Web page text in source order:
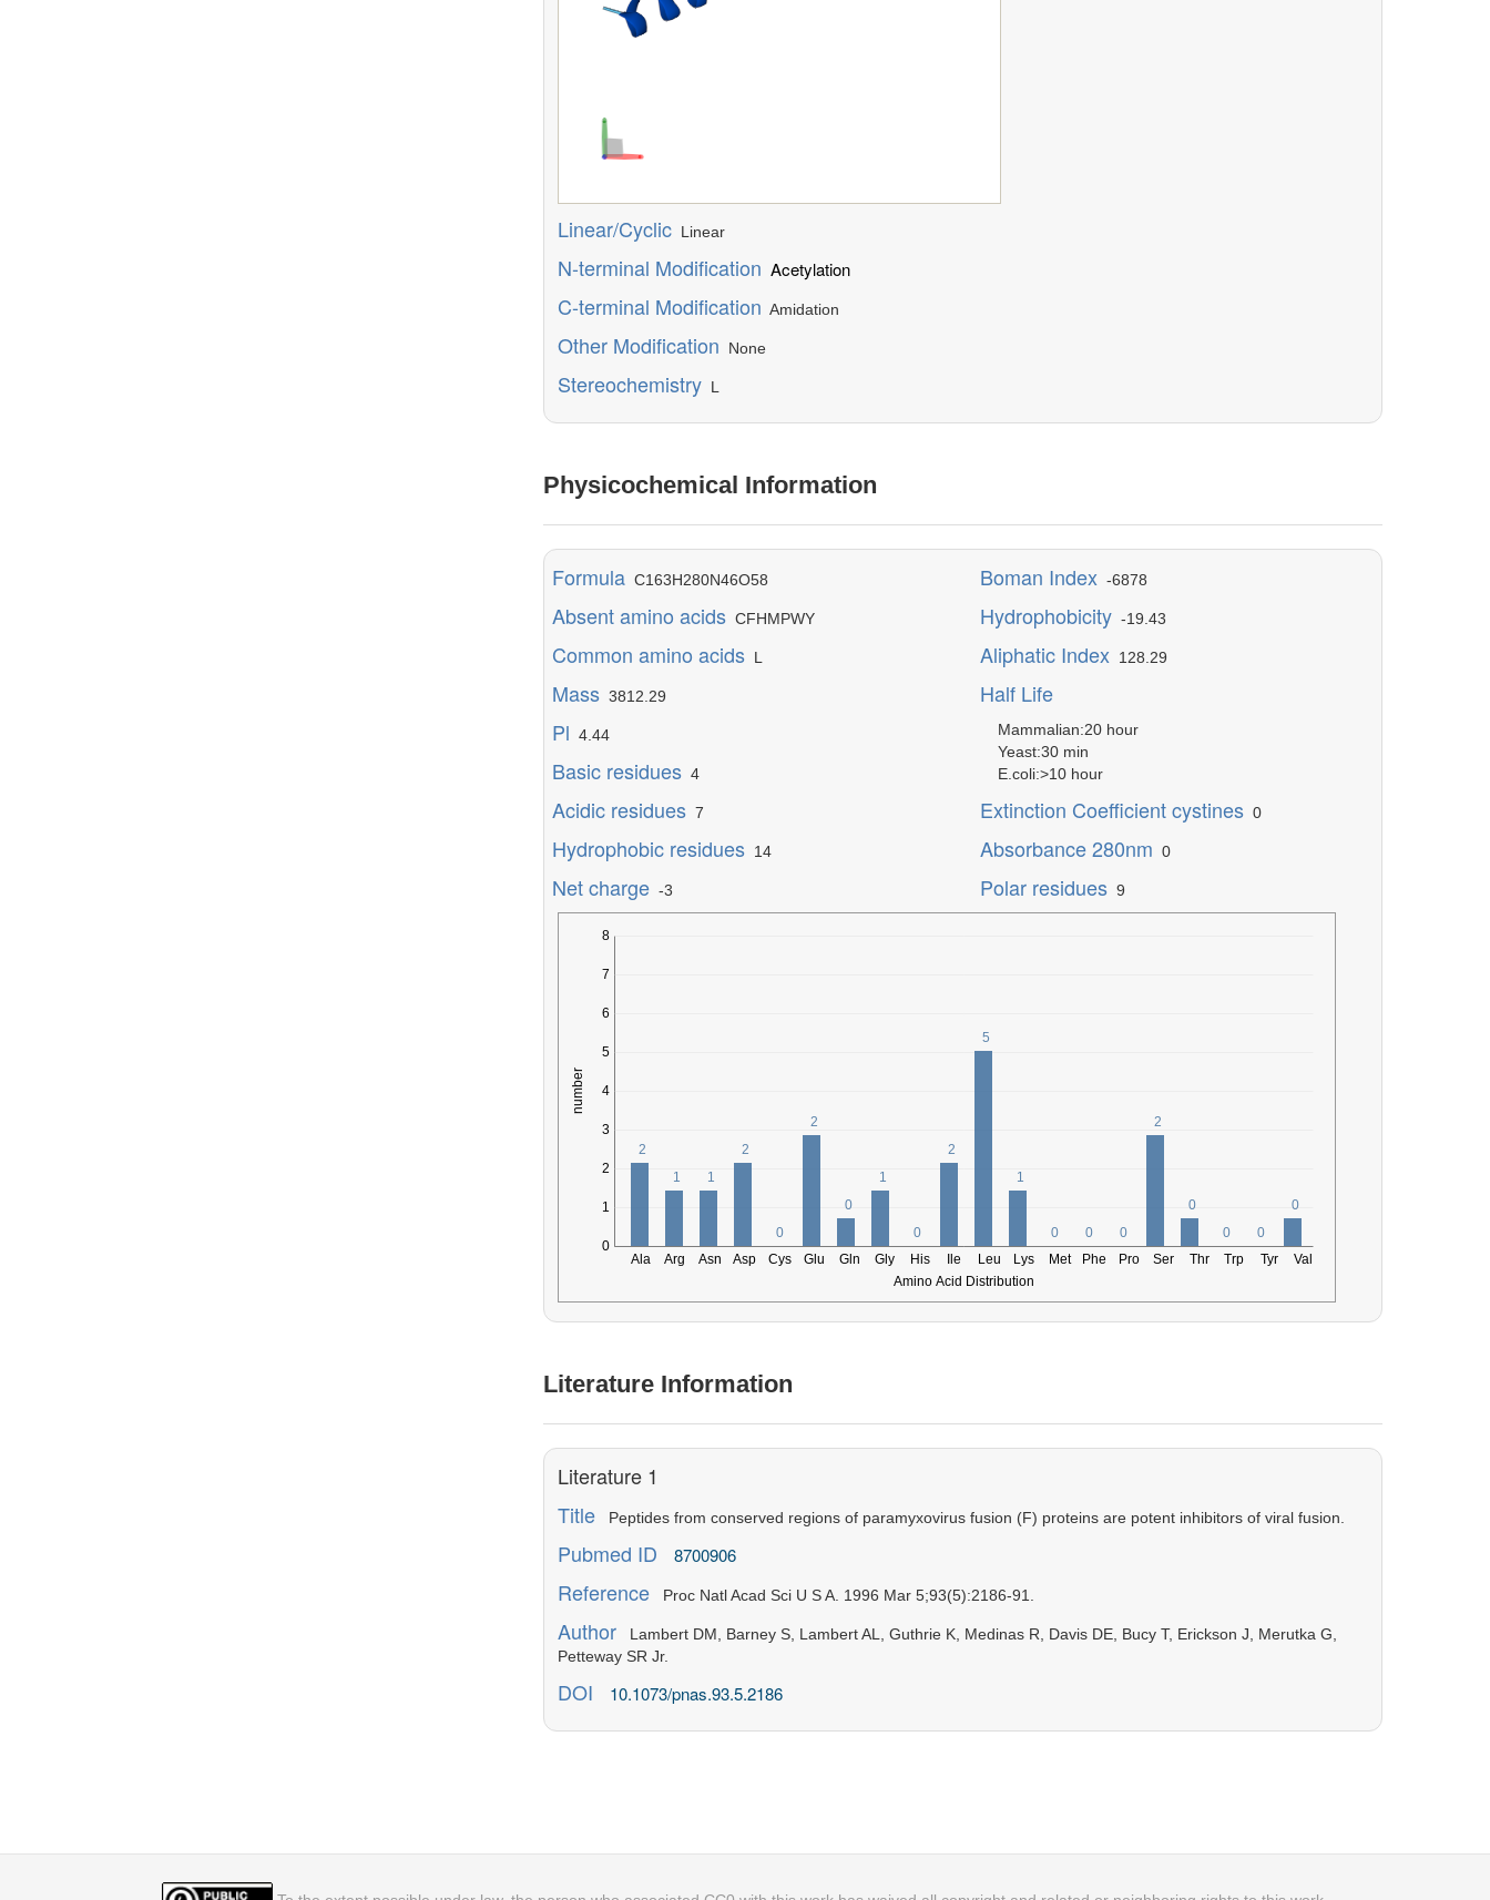
Linear/Cyclic Linear
N-terminal Modification Acetylation
C-terminal Modification Amidation
Other Modification None
Stereochemistry L
Physicochemical Information
Formula C163H280N46O58
Absent amino acids CFHMPWY
Common amino acids L
Mass 3812.29
Pl 4.44
Basic residues 4
Acidic residues 7
Hydrophobic residues 14
Net charge -3
Boman Index-6878
Hydrophobicity-19.43
Aliphatic Index128.29
Half Life
Mammalian:20 hour
Yeast:30 min
E.coli:>10 hour
Extinction Coefficient cystines0
Absorbance 280nm 0
Polar residues9
Literature Information
Literature 1
Title Peptides from conserved regions of paramyxovirus fusion (F) proteins are potent inhibitors of viral fusion.
Pubmed ID8700906
Reference Proc Natl Acad Sci U S A. 1996 Mar 5;93(5):2186-91.
Author Lambert DM, Barney S, Lambert AL, Guthrie K, Medinas R, Davis DE, Bucy T, Erickson J, Merutka G,
Petteway SR Jr.
DOI 10.1073/pnas.93.5.2186